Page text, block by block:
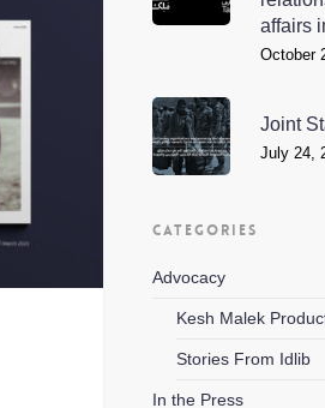
affairs
October
Joint
July 24,
CATEGORIES
Advocacy
Kesh Malek
Stories From Idlib
In the Press